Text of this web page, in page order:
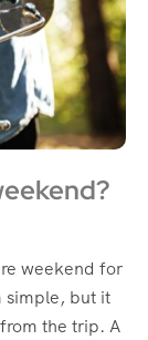
weekend for
simple, but it
the trip. A